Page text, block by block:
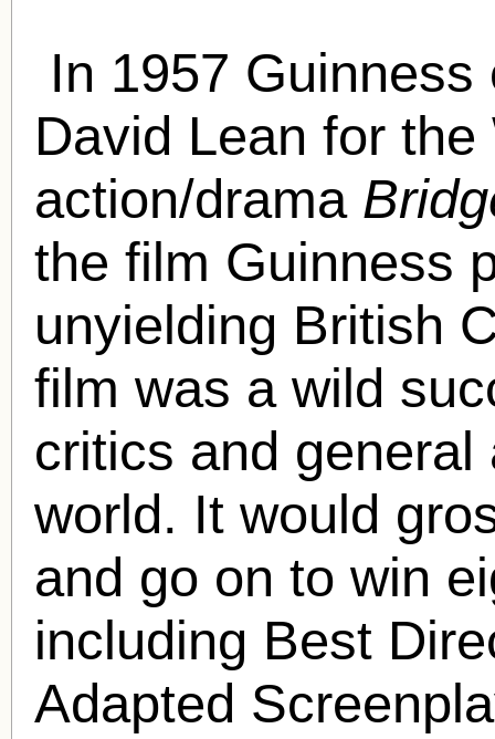
In 1957
David Lean for
action/drama
the film Guinness
unyielding British
film was a wild
critics and
world. It would
and go on to win
including Best
Adapted